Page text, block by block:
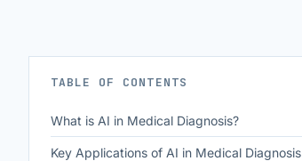
TABLE OF CONTENTS
What is AI in Medical Diagnosis?
Key Applications of AI in Medical Diagnosis